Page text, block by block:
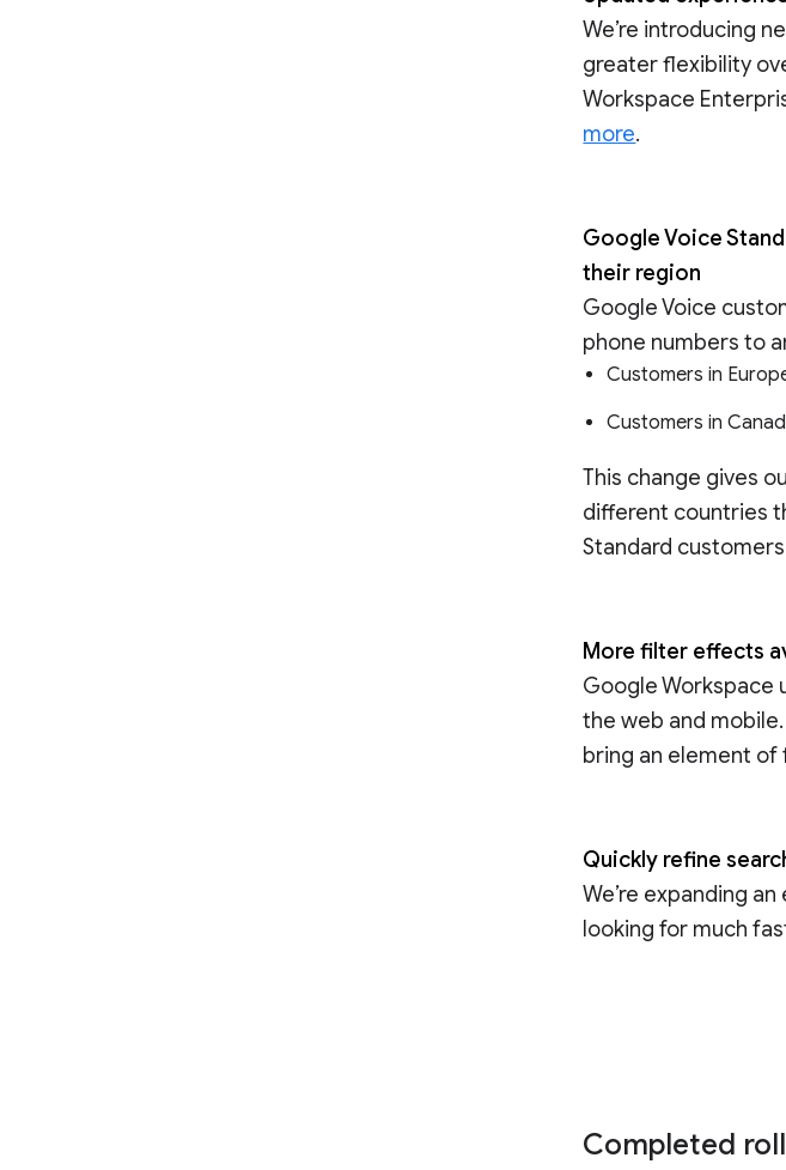
We’re introducing
greater flexibility
Workspace
more.
Google Voice
their region
Google Voice
phone numbers to
Customers in
Customers in
This change gives
different countries
Standard customers
More filter effects
Google Workspace
the web and
bring an element of
Quickly refine
We’re expanding
looking for much
Completed